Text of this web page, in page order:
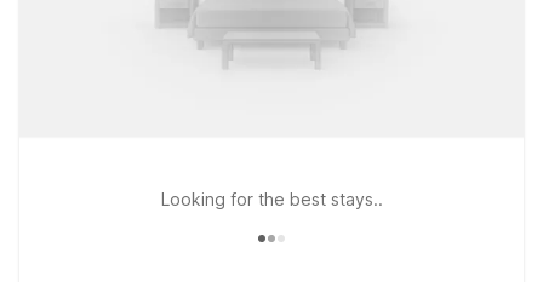
Looking for the best stays..